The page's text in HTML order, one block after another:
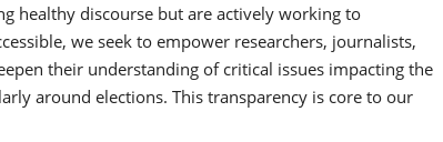
healthy discourse but are actively working to
we seek to empower researchers, journalists,
their understanding of critical issues impacting the
around elections. This transparency is core to our